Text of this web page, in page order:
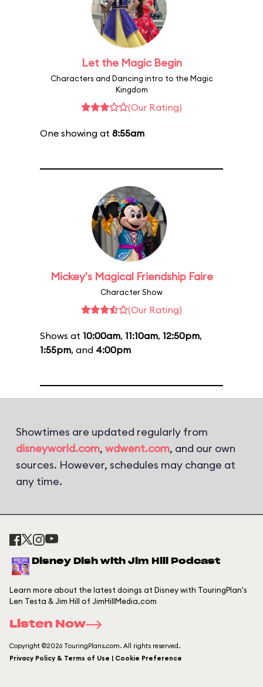
Let the Magic Begin
Characters and Dancing intro to the Magic
Kingdom
(Our Rating)
One showing at 8:55am
Mickey's Magical Friendship Faire
Character Show
(Our Rating)
Shows at 10:00am, 11:10am, 12:50pm,
1:55pm, and 4:00pm
Showtimes are updated regularly from
disneyworld.com, wdwent.com, and our own
sources. However, schedules may change at
any time.
Disney Dish with Jim Hill Podcast
Learn more about the latest doings at Disney with TouringPlan's
Len Testa & Jim Hill of JimHillMedia.com
Listen Now
Copyright ©2026 TouringPlans.com. All rights reserved.
Privacy Policy & Terms of Use | Cookie Preference